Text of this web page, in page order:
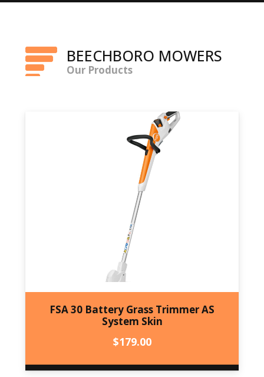
BEECHBORO MOWERS
Our Products
FSA 30 Battery Grass Trimmer AS
System Skin
$179.00